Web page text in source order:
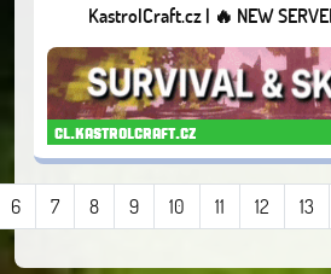
KastrolCraft.cz | 🔥 NEW
cl.kastrolcraft.cz
6 7 8 9 10 11 12 13